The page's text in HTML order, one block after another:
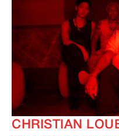
CHRISTIAN